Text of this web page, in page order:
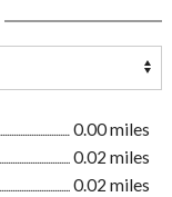
0.00 miles
0.02 miles
0.02 miles